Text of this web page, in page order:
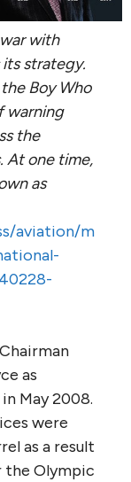
with
strategy.
Boy Who
warning
the
At one time,
as
aviation/m
as
May 2008.
were
as a result
the Olympic